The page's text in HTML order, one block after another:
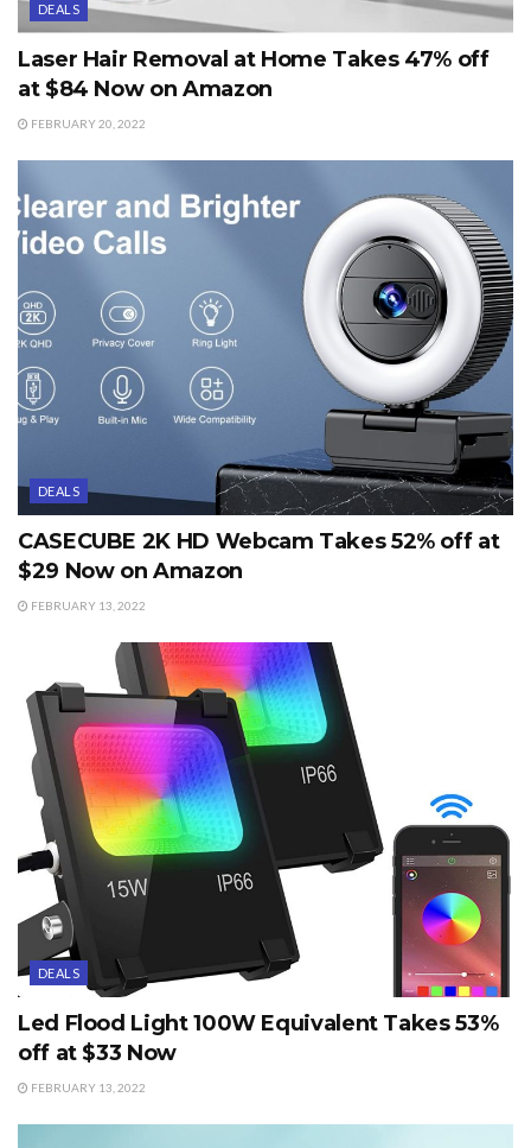
DEALS
Laser Hair Removal at Home Takes 47% off
at $84 Now on Amazon
FEBRUARY 20, 2022
DEALS
CASECUBE 2K HD Webcam Takes 52% off at
$29 Now on Amazon
FEBRUARY 13, 2022
DEALS
Led Flood Light 100W Equivalent Takes 53%
off at $33 Now
FEBRUARY 13, 2022